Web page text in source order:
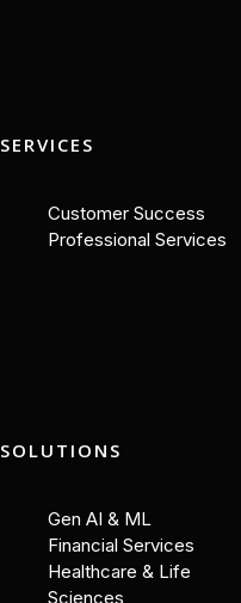
SERVICES
Customer Success
Professional Services
SOLUTIONS
Gen AI & ML
Financial Services
Healthcare & Life
Sciences